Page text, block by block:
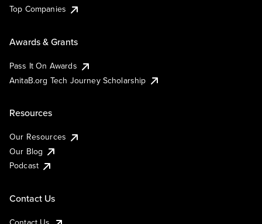
Top Companies
Awards & Grants
Pass It On Awards
AnitaB.org Tech Journey Scholarship
Resources
Our Resources
Our Blog
Podcast
Contact Us